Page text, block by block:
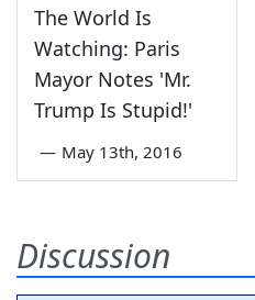
The World Is
Watching: Paris
Mayor Notes 'Mr.
Trump Is Stupid!'
— May 13th, 2016
Discussion